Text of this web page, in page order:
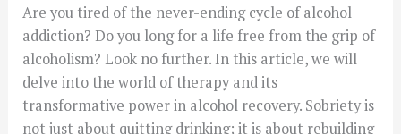
Are you tired of the never-ending cycle of alcohol
addiction? Do you long for a life free from the grip of
alcoholism? Look no further. In this article, we will
delve into the world of therapy and its
transformative power in alcohol recovery. Sobriety is
not just about quitting drinking; it is about rebuilding